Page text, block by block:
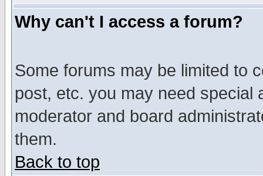
Why can't I access a forum?
Some forums may be limited to
post, etc. you may need special
moderator and board
them.
Back to top